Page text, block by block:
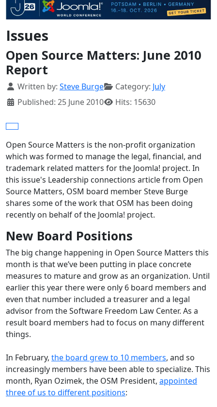
Issues
Open Source Matters: June 2010
Report
Details
Written by: Steve Burge Category: July
Published: 25 June 2010
Hits: 15630
Open Source Matters is the non-profit organization
which was formed to manage the legal, financial, and
trademark related matters for the Joomla! project. In
this issue's Leadership connections article from Open
Source Matters, OSM board member Steve Burge
shares some of the work that OSM has been doing
recently on behalf of the Joomla! project.
New Board Positions
The big change happening in Open Source Matters this
month is that we’ve been putting in place concrete
measures to mature and grow as an organization. Until
earlier this year there were only 6 board members and
even that number included a treasurer and a legal
advisor from the Software Freedom Law Center. As a
result board members had to focus on many different
things.
In February, the board grew to 10 members, and so
increasingly members have been able to specialize. This
month, Ryan Ozimek, the OSM President, appointed
three of us to different positions: